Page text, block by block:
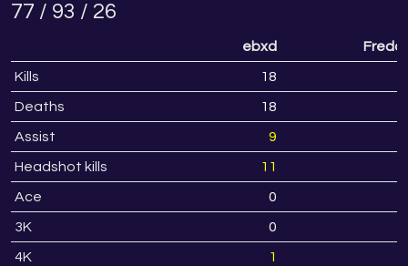
77 / 93 / 26
ebxd
Kills 18
Deaths 18
Assist 9
Headshot kills 11
Ace 0
3K 0
4K 1